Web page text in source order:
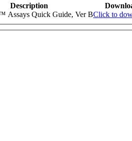
Description
Assays Quick Guide, Ver BClick to